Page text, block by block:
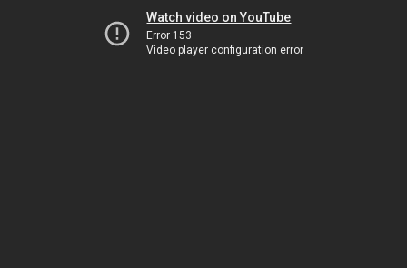
Watch video on YouTube
Error 153
Video player configuration error